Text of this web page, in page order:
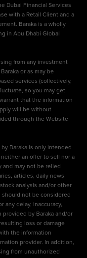
Dubai Financial Services
with a Retail Client and a
Baraka is a wholly
in Abu Dhabi Global
from any investment
or as may be
services (collectively,
so you may get
that the information
will be without
through the Website
Baraka is only intended
an offer to sell nor a
and may not be relied
articles, daily news
analysis and/or other
not be considered
any delay, inaccuracy,
by Baraka and/or
loss or damage
the information
provider. In addition,
from unauthorized